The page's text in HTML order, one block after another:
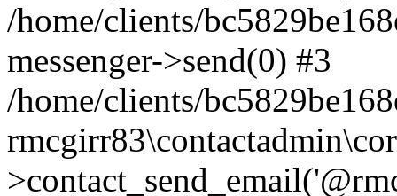
/home/clients/
messenger->send(0) #3
/home/clients/